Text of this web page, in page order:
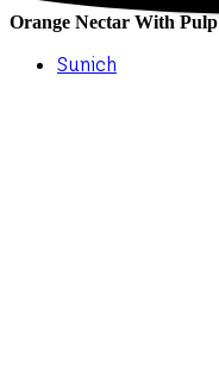
Orange Nectar With Pulp
Sunich